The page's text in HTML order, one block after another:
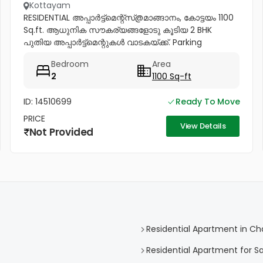
Kottayam
RESIDENTIAL അപ്പാർട്ട്മെന്റ്സ്@മാങ്ങാനം, കോട്ടയം 1100
Sq.ft. ആധുനിക സൗകര്യങ്ങളോടു കൂടിയ 2 BHK
പുതിയ അപ്പാർട്ട്മെന്റുകൾ വാടകയ്ക്ക്. Parking
വിളിക്കൂ 93499...
Bedroom
2
Area
1100 Sq-ft
ID: 14510699
Ready To Move
PRICE
Not Provided View Details
Residential Apartment in
Residential Apartment for